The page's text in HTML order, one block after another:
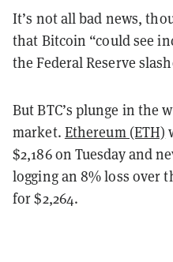
It’s not all bad news,
that Bitcoin “could see
the Federal Reserve
But BTC’s plunge in the
market. Ethereum (ETH)
$2,186 on Tuesday and
logging an 8% loss over
for $2,264.